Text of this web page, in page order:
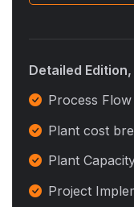
Detailed Edition,
Process
Plant cost
Plant
Project